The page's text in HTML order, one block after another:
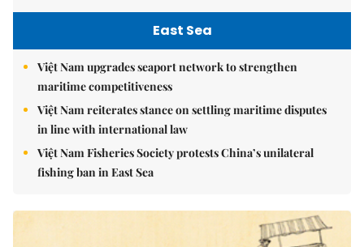
East Sea
Việt Nam upgrades seaport network to strengthen
maritime competitiveness
Việt Nam reiterates stance on settling maritime disputes
in line with international law
Việt Nam Fisheries Society protests China’s unilateral
fishing ban in East Sea